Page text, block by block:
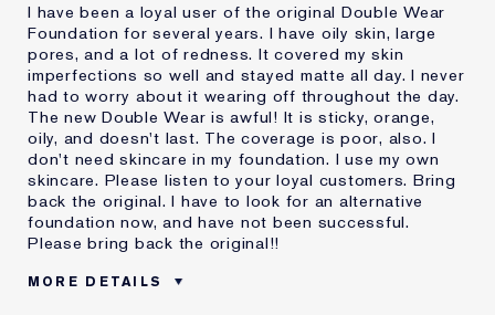
I have been a loyal user of the original Double Wear
Foundation for several years. I have oily skin, large
pores, and a lot of redness. It covered my skin
imperfections so well and stayed matte all day. I never
had to worry about it wearing off throughout the day.
The new Double Wear is awful! It is sticky, orange,
oily, and doesn't last. The coverage is poor, also. I
don't need skincare in my foundation. I use my own
skincare. Please listen to your loyal customers. Bring
back the original. I have to look for an alternative
foundation now, and have not been successful.
Please bring back the original!!
MORE DETAILS